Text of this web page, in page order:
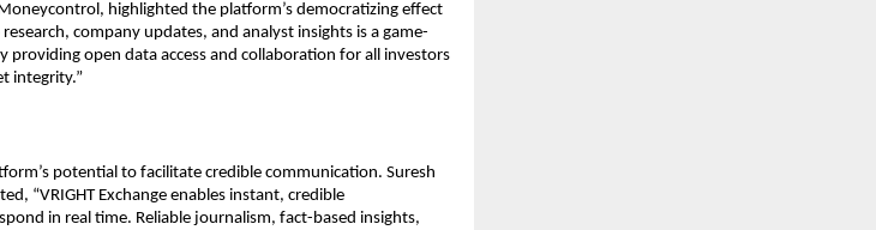
highlighted the platform’s democratizing effect
company updates, and analyst insights is a game-
providing open data access and collaboration for all investors
integrity.”
potential to facilitate credible communication. Suresh
“VRIGHT Exchange enables instant, credible
in real time. Reliable journalism, fact-based insights,